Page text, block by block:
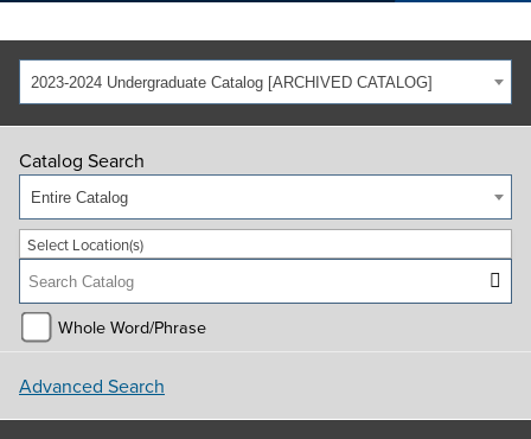
2023-2024 Undergraduate Catalog [ARCHIVED CATALOG]
Catalog Search
Entire Catalog
Select Location(s)
Whole Word/Phrase
Advanced Search